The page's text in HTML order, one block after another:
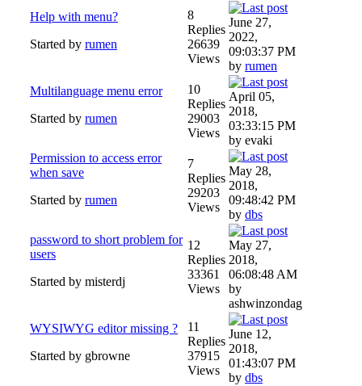
Help with menu?
Started by rumen
8
Replies
26639
Views
June 27,
2022,
09:03:37 PM
by rumen
Multilanguage menu error
Started by rumen
10
Replies
29003
Views
April 05,
2018,
03:33:15 PM
by evaki
Permission to access error
when save
Started by rumen
7
Replies
29203
Views
May 28,
2018,
09:48:42 PM
by dbs
password to short problem for
users
Started by misterdj
12
Replies
33361
Views
May 27,
2018,
06:08:48 AM
by
ashwinzondag
WYSIWYG editor missing ?
Started by gbrowne
11
Replies
37915
Views
June 12,
2018,
01:43:07 PM
by dbs